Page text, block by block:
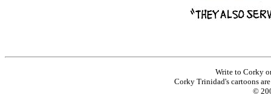
Write to Corky
Corky Trinidad's cartoons
©